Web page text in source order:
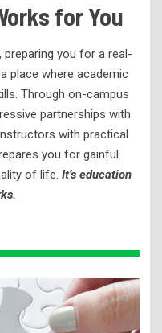
for You
preparing you for a real-
place where academic
Through on-campus
partnerships with
with practical
you for gainful
of life. It’s education